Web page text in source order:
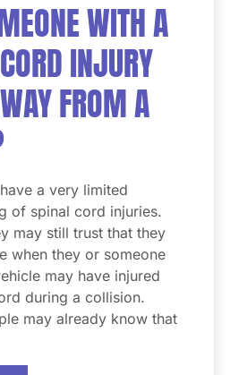
WITH A
INJURY
FROM A
a very limited
of spinal cord injuries.
may still trust that they
when they or someone
may have injured
during a collision.
may already know that